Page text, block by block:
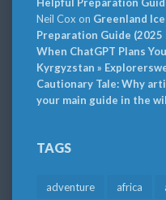
Neil Cox on Greenland
Preparation Guide (2025
When ChatGPT Plans
Kyrgyzstan »
Cautionary Tale: Why
your main guide in the
TAGS
adventure africa